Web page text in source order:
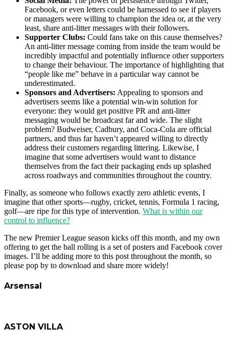
Facebook, or even letters could be harnessed to see if players
or managers were willing to champion the idea or, at the very
least, share anti-litter messages with their followers.
Supporter Clubs: Could fans take on this cause themselves?
An anti-litter message coming from inside the team would be
incredibly impactful and potentially influence other supporters
to change their behaviour. The importance of highlighting that
“people like me” behave in a particular way cannot be
underestimated.
Sponsors and Advertisers: Appealing to sponsors and
advertisers seems like a potential win-win solution for
everyone: they would get positive PR and anti-litter
messaging would be broadcast far and wide. The slight
problem? Budweiser, Cadbury, and Coca-Cola are official
partners, and thus far haven’t appeared willing to directly
address their customers regarding littering. Likewise, I
imagine that some advertisers would want to distance
themselves from the fact their packaging ends up splashed
across roadways and communities throughout the country.
Finally, as someone who follows exactly zero athletic events, I
imagine that other sports—rugby, cricket, tennis, Formula 1 racing,
golf—are ripe for this type of intervention. What is within our
control to influence?
The new Premier League season kicks off this month, and my own
offering to get the ball rolling is a set of posters and Facebook cover
images. I’ll be adding more to this post throughout the month, so
please pop by to download and share more widely!
Arsensal
ASTON VILLA